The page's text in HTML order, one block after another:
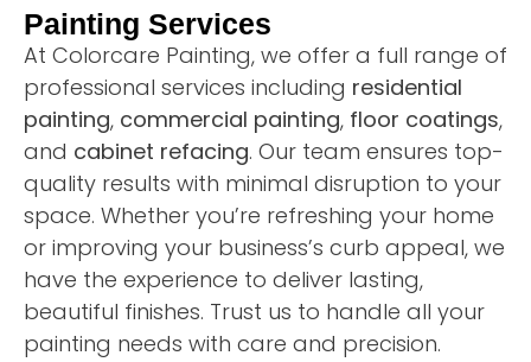
Painting Services
At Colorcare Painting, we offer a full range of
professional services including residential
painting, commercial painting, floor coatings,
and cabinet refacing. Our team ensures top-
quality results with minimal disruption to your
space. Whether you’re refreshing your home
or improving your business’s curb appeal, we
have the experience to deliver lasting,
beautiful finishes. Trust us to handle all your
painting needs with care and precision.